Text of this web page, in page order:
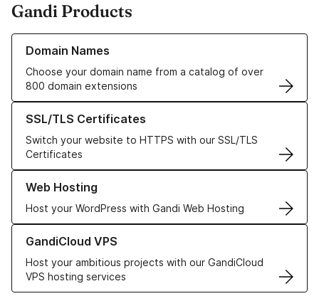
Gandi Products
Domain Names
Choose your domain name from a catalog of over
800 domain extensions
Learn more about our Domain Names
SSL/TLS Certificates
Switch your website to HTTPS with our SSL/TLS
Certificates
Learn more about our SSL/TLS Certificates
Web Hosting
Host your WordPress with Gandi Web Hosting
Learn more about our Web Hosting solutions
GandiCloud VPS
Host your ambitious projects with our GandiCloud
VPS hosting services
Learn more about GandiCloud VPS